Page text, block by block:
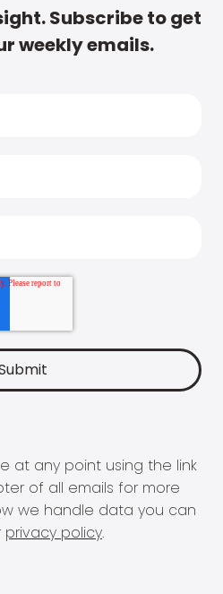
Subscribe to get
weekly emails.
at any point using the link
of all emails for more
we handle data you can
privacy policy.